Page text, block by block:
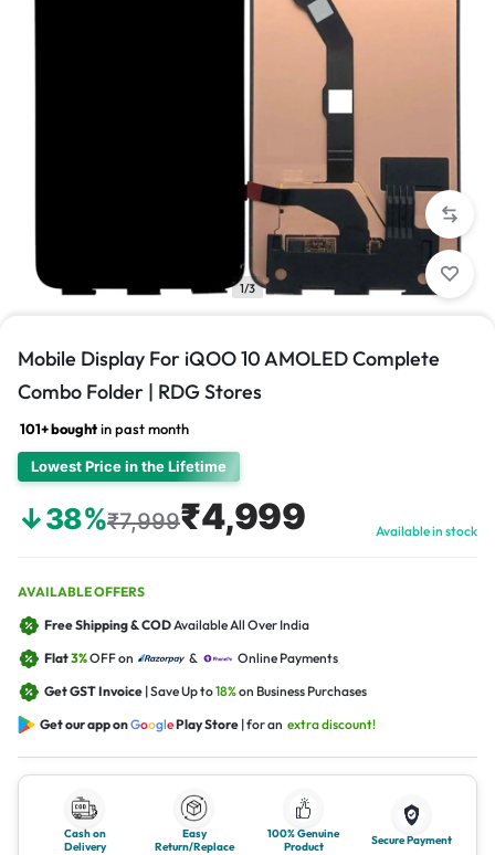
1/3
Mobile Display For iQOO 10 AMOLED Complete
Combo Folder | RDG Stores
101+ boughtin past month
Lowest Price in the Lifetime
↓38%₹7,999₹4,999 Available in stock
AVAILABLE OFFERS
Free Shipping & CODAvailable All Over India
Flat3%OFF on &
Online Payments
Get GST Invoice | Save Up to18%on Business Purchases
Get our app onGooglePlay Store | for an extra discount!
Cash on
Delivery
Easy
Return/Replace
100% Genuine
Product
Secure Payment